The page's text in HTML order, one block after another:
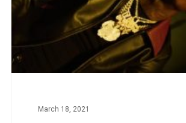
March 18, 2021